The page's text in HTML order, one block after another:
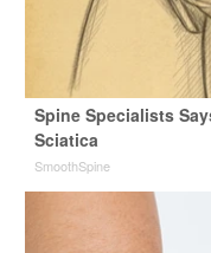
Spine Specialists
Sciatica
SmoothSpine